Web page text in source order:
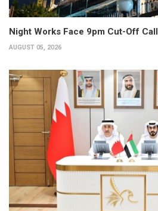
Night Works Face 9pm Cut-Off Call
AUGUST 05, 2026